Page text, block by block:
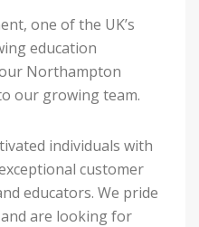
one of the UK’s
education
Northampton
our growing team.
individuals with
customer
educators. We pride
are looking for